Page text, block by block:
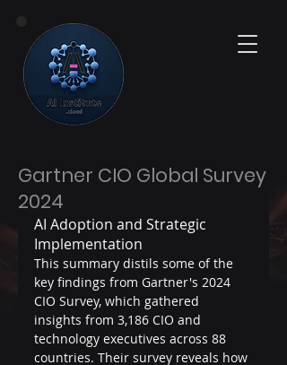
Gartner CIO Global Survey
2024
AI Adoption and Strategic
Implementation
This summary distils some of the
key findings from Gartner's 2024
CIO Survey, which gathered
insights from 3,186 CIO and
technology executives across 88
countries. Their survey reveals how